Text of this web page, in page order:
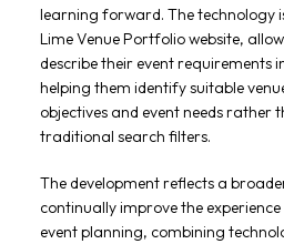
learning forward. The technology
Lime Venue Portfolio website,
describe their event requirements
helping them identify suitable
objectives and event needs rather
traditional search filters.
The development reflects a
continually improve the
event planning, combining